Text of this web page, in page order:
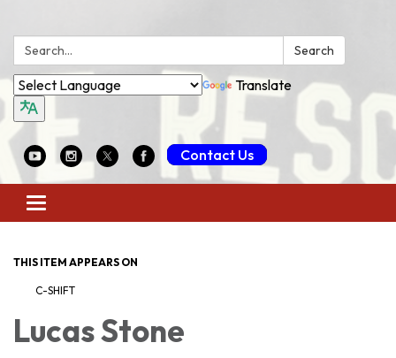
Search: Search
Translate
Contact Us
Toggle
navigation
THIS ITEM APPEARS ON
C-SHIFT
Lucas Stone